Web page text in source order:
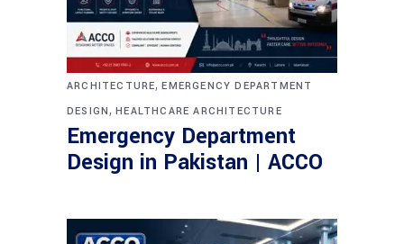
ARCHITECTURE,EMERGENCY DEPARTMENT
DESIGN,HEALTHCARE ARCHITECTURE
Emergency Department
Design in Pakistan | ACCO